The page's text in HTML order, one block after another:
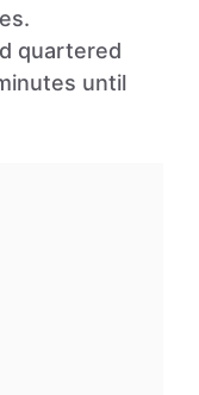
quartered
until